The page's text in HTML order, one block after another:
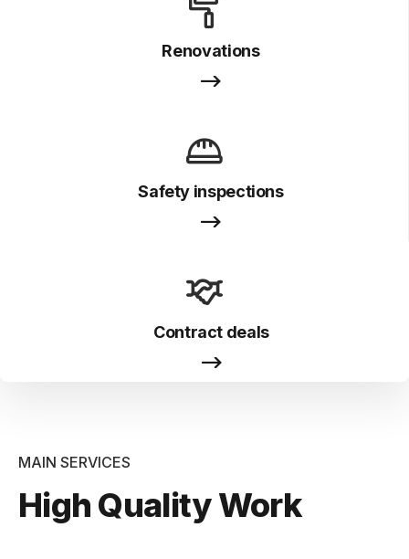
Renovations
Safety inspections
Contract deals
MAIN SERVICES
High Quality Work